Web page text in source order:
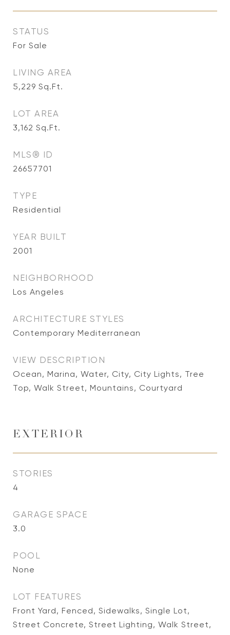
STATUS
For Sale
LIVING AREA
5,229 Sq.Ft.
LOT AREA
3,162 Sq.Ft.
MLS® ID
26657701
TYPE
Residential
YEAR BUILT
2001
NEIGHBORHOOD
Los Angeles
ARCHITECTURE STYLES
Contemporary Mediterranean
VIEW DESCRIPTION
Ocean, Marina, Water, City, City Lights, Tree
Top, Walk Street, Mountains, Courtyard
EXTERIOR
STORIES
4
GARAGE SPACE
3.0
POOL
None
LOT FEATURES
Front Yard, Fenced, Sidewalks, Single Lot,
Street Concrete, Street Lighting, Walk Street,